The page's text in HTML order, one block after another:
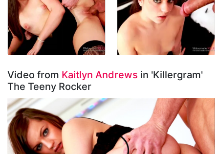
Video from Kaitlyn Andrews in 'Killergram'
The Teeny Rocker